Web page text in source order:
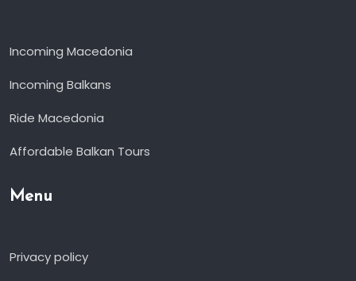
Incoming Macedonia
Incoming Balkans
Ride Macedonia
Affordable Balkan Tours
Menu
Privacy policy